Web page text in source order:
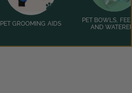
PET GROOMING AIDS
PET BOWLS,
AND